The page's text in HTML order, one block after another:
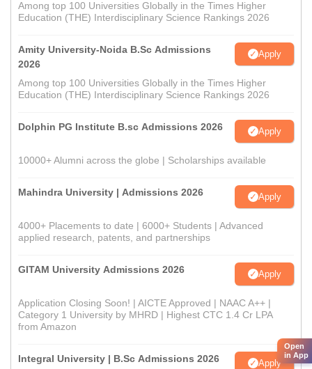
Among top 100 Universities Globally in the Times Higher
Education (THE) Interdisciplinary Science Rankings 2026
Amity University-Noida B.Sc Admissions
2026
Apply
Among top 100 Universities Globally in the Times Higher
Education (THE) Interdisciplinary Science Rankings 2026
Dolphin PG Institute B.sc Admissions 2026 Apply
10000+ Alumni across the globe | Scholarships available
Mahindra University | Admissions 2026 Apply
4000+ Placements to date | 6000+ Students | Advanced
applied research, patents, and partnerships
GITAM University Admissions 2026 Apply
Application Closing Soon! | AICTE Approved | NAAC A++ |
Category 1 University by MHRD | Highest CTC 1.4 Cr LPA
from Amazon
Integral University | B.Sc Admissions 2026 Apply
Open
in App